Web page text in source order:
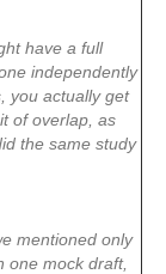
have a full
independently
you actually get
of overlap, as
the same study
mentioned only
one mock draft,